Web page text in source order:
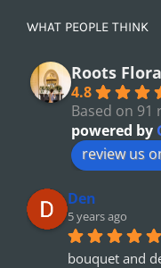
WHAT PEOPLE THINK
Roots
4.8
Based on 91
powered by
review us
Den
5 years ago
bouquet and